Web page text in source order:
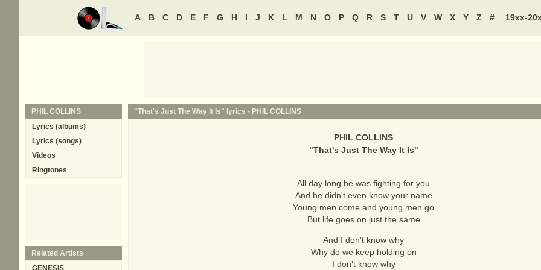
A B C D E F G H I J K L M N O P Q R S T U V W X Y Z # 19xx-
"That's Just The Way It Is" lyrics - PHIL COLLINS
PHIL COLLINS
"That's Just The Way It Is"
All day long he was fighting for you
And he didn't even know your name
Young men come and young men go
But life goes on just the same
And I don't know why
Why do we keep holding on
I don't know why
PHIL COLLINS
Lyrics (albums)
Lyrics (songs)
Videos
Ringtones
Related Artists
GENESIS